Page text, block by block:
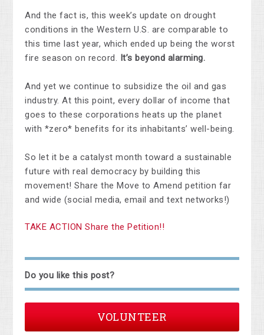
And the fact is, this week’s update on drought
conditions in the Western U.S. are comparable to
this time last year, which ended up being the worst
fire season on record. It’s beyond alarming.
And yet we continue to subsidize the oil and gas
industry. At this point, every dollar of income that
goes to these corporations heats up the planet
with *zero* benefits for its inhabitants’ well-being.
So let it be a catalyst month toward a sustainable
future with real democracy by building this
movement! S hare the Move to Amend petition far
and wide (social media, email and text networks!)
TAKE ACTION Share the Petition!!
Do you like this post?
VOLUNTEER